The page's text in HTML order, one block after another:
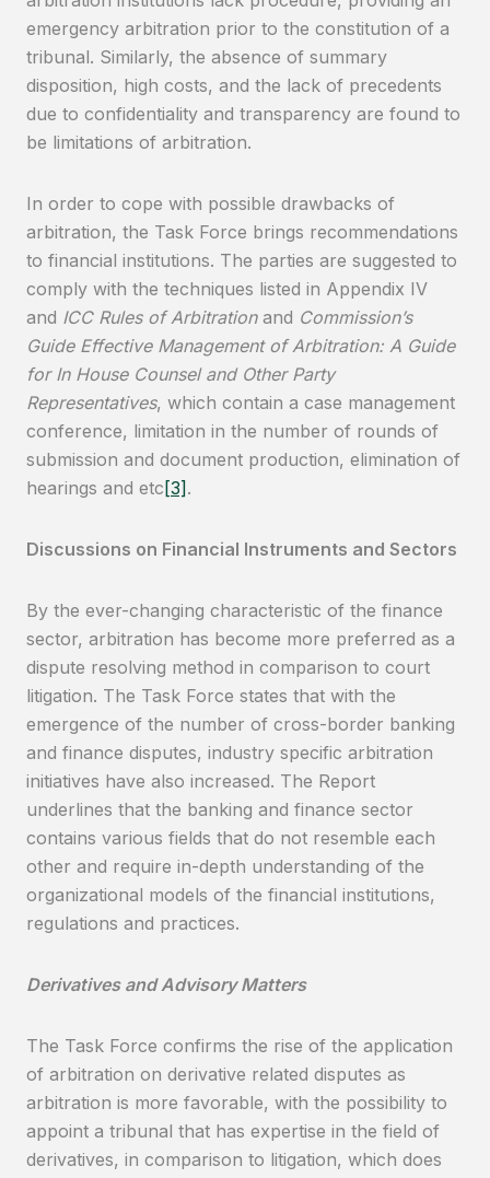
emergency arbitration prior to the constitution of a
tribunal. Similarly, the absence of summary
disposition, high costs, and the lack of precedents
due to confidentiality and transparency are found to
be limitations of arbitration.
In order to cope with possible drawbacks of
arbitration, the Task Force brings recommendations
to financial institutions. The parties are suggested to
comply with the techniques listed in Appendix IV
and ICC Rules of Arbitrationand Commission’s
Guide Effective Management of Arbitration: A Guide
for In House Counsel and Other Party
Representatives, which contain a case management
conference, limitation in the number of rounds of
submission and document production, elimination of
hearings and etc [3] .
Discussions on Financial Instruments and Sectors
By the ever-changing characteristic of the finance
sector, arbitration has become more preferred as a
dispute resolving method in comparison to court
litigation. The Task Force states that with the
emergence of the number of cross-border banking
and finance disputes, industry specific arbitration
initiatives have also increased. The Report
underlines that the banking and finance sector
contains various fields that do not resemble each
other and require in-depth understanding of the
organizational models of the financial institutions,
regulations and practices.
Derivatives and Advisory Matters
The Task Force confirms the rise of the application
of arbitration on derivative related disputes as
arbitration is more favorable, with the possibility to
appoint a tribunal that has expertise in the field of
derivatives, in comparison to litigation, which does